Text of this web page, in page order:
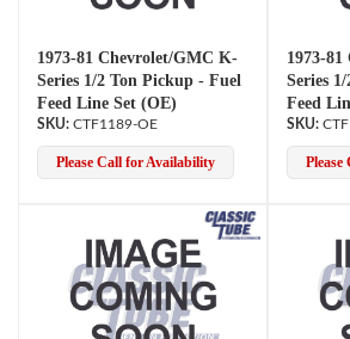
1973-81 Chevrolet/GMC K-
Series 1/2 Ton Pickup - Fuel
Feed Line Set (OE)
CTF1189-OE
Please Call for Availability
1973-
Series
Feed